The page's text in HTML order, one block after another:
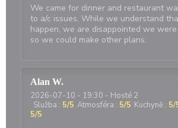
We came for dinner and restaurant
to a/c issues. While we understand
happen, we are disappointed we
so we could make other plans.
Alan W
2026-07-10 - 19:30 - Hosté 2
Služba : 5/5 Atmosféra : 5/5 Kuchyně : 5/
5/5